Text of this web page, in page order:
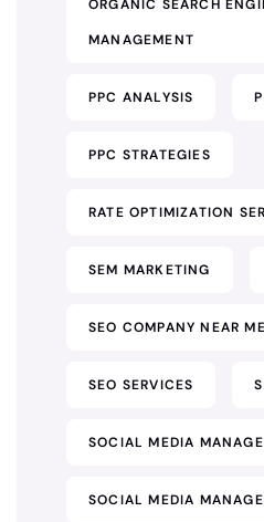
ORGANIC SEARCH
MANAGEMENT
PPC ANALYSIS
PPC STRATEGIES
RATE OPTIMIZATION
SEM MARKETING
SEO COMPANY NEAR ME
SEO SERVICES
SOCIAL MEDIA
SOCIAL MEDIA